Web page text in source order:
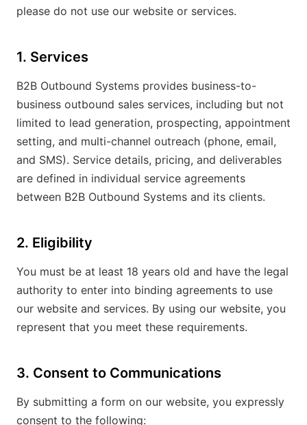
please do not use our website or services.
1. Services
B2B Outbound Systems provides business-to-
business outbound sales services, including but not
limited to lead generation, prospecting, appointment
setting, and multi-channel outreach (phone, email,
and SMS). Service details, pricing, and deliverables
are defined in individual service agreements
between B2B Outbound Systems and its clients.
2. Eligibility
You must be at least 18 years old and have the legal
authority to enter into binding agreements to use
our website and services. By using our website, you
represent that you meet these requirements.
3. Consent to Communications
By submitting a form on our website, you expressly
consent to the following: